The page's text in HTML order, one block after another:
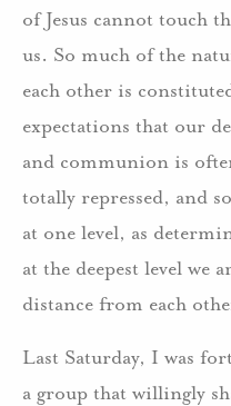
of Jesus cannot touch
us. So much of the
each other is
expectations that our
and communion is
totally repressed, and
at one level, as
at the deepest level we
distance from each
Last Saturday, I was
a group that willingly